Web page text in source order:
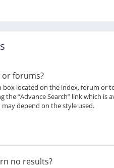
or forums?
box located on the index, forum or
the “Advance Search” link which is
depend on the style used.
no results?